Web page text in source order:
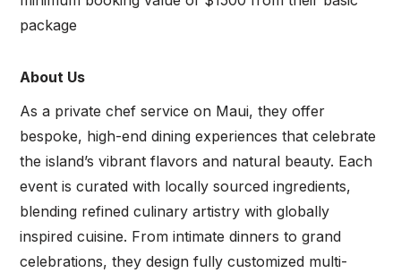
package
About Us
As a private chef service on Maui, they offer
bespoke, high-end dining experiences that celebrate
the island’s vibrant flavors and natural beauty. Each
event is curated with locally sourced ingredients,
blending refined culinary artistry with globally
inspired cuisine. From intimate dinners to grand
celebrations, they design fully customized multi-